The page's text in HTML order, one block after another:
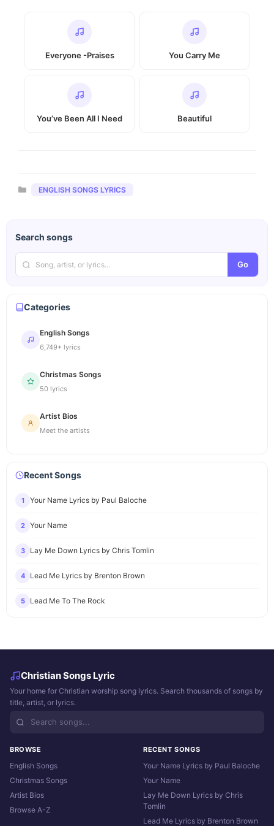
Everyone -Praises You Carry Me
You’ve Been All I Need Beautiful
Categories
ENGLISH SONGS LYRICS
Search songs
Go
Categories
English Songs
6,749+ lyrics
Christmas Songs
50 lyrics
Artist Bios
Meet the artists
Recent Songs
1 Your Name Lyrics by Paul Baloche
2 Your Name
3 Lay Me Down Lyrics by Chris Tomlin
4 Lead Me Lyrics by Brenton Brown
5 Lead Me To The Rock
Christian Songs Lyric
Your home for Christian worship song lyrics. Search thousands of songs by
title, artist, or lyrics.
BROWSE
English Songs
Christmas Songs
Artist Bios
Browse A-Z
RECENT SONGS
Your Name Lyrics by Paul Baloche
Your Name
Lay Me Down Lyrics by Chris
Tomlin
Lead Me Lyrics by Brenton Brown